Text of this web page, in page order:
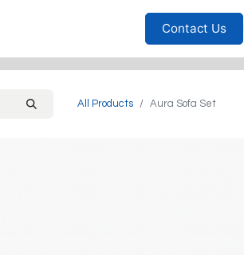
Sofas Living
Contact Us
All Products Aura Sofa Set